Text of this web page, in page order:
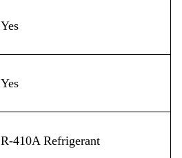
Yes
Yes
R-410A Refrigerant